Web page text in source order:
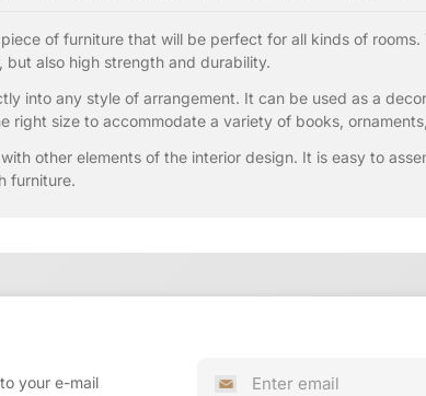
of furniture that will be perfect for all kinds of
also high strength and durability.
into any style of arrangement. It can be used as a
right size to accommodate a variety of books,
other elements of the interior design. It is easy to
furniture.
your e-mail